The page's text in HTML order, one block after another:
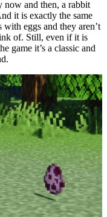
now and then, a rabbit
it is exactly the same
eggs and they aren’t
of. Still, even if it is
game it’s a classic and